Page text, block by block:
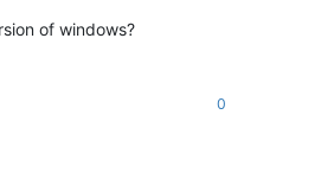
of windows?
0